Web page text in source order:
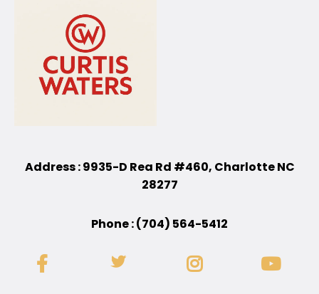
Address : 9935-D Rea Rd #460, Charlotte NC
28277
Phone : (704) 564-5412